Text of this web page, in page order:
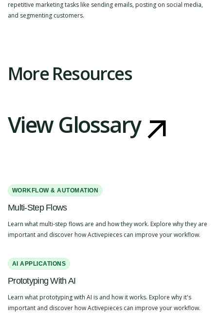
repetitive marketing tasks like sending emails, posting on social media,
and segmenting customers.
More Resources
View Glossary
WORKFLOW & AUTOMATION
Multi-Step Flows
Learn what multi-step flows are and how they work. Explore why they are
important and discover how Activepieces can improve your workflow.
AI APPLICATIONS
Prototyping With AI
Learn what prototyping with AI is and how it works. Explore why it's
important and discover how Activepieces can improve your workflow.